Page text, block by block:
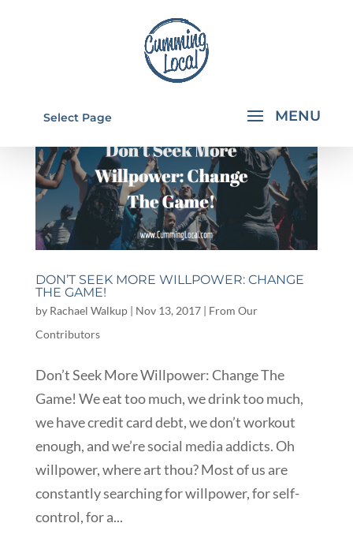
Select Page
DON’T SEEK MORE WILLPOWER: CHANGE
THE GAME!
by Rachael Walkup| Nov 13, 2017| From Our
Contributors
Don’t Seek More Willpower: Change The
Game! We eat too much, we drink too much,
we have credit card debt, we don’t workout
enough, and we’re social media addicts. Oh
willpower, where art thou? Most of us are
constantly searching for willpower, for self-
control, for a...